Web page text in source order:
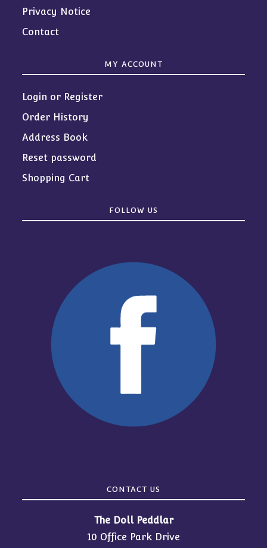
Privacy Notice
Contact
MY ACCOUNT
Login or Register
Order History
Address Book
Reset password
Shopping Cart
FOLLOW US
CONTACT US
The Doll Peddlar
10 Office Park Drive